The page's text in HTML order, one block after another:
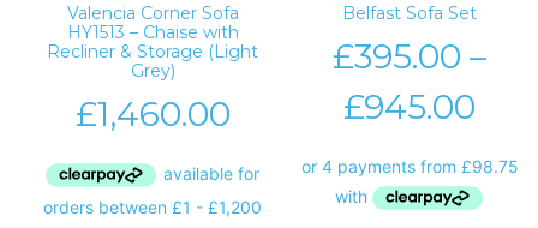
Valencia Corner Sofa
HY1513 – Chaise with
Recliner & Storage (Light
Grey)
£1,460.00
Belfast Sofa Set
£395.00 –
£945.00